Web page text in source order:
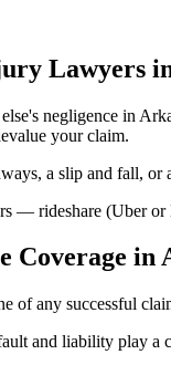
Lawyers
negligence in
your claim.
a slip and fall, or
— rideshare (Uber
Coverage in
of any successful
and liability play a